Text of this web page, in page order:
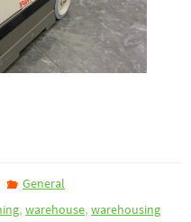
General
,warehouse,warehousing